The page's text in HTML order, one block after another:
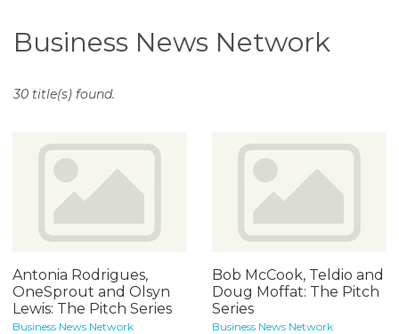
o
Business News Network
30 title(s) found.
Antonia Rodrigues,
OneSprout and Olsyn
Lewis: The Pitch Series
Business News Network
Bob McCook, Teldio and
Doug Moffat: The Pitch
Series
Business News Network